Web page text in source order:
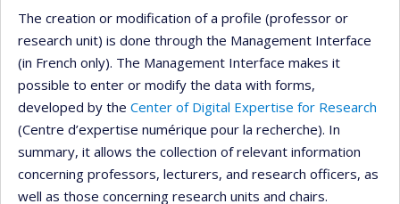
The creation or modification of a profile (professor or
research unit) is done through the Management Interface
(in French only). The Management Interface makes it
possible to enter or modify the data with forms,
developed by the Center of Digital Expertise for Research
(Centre d’expertise numérique pour la recherche). In
summary, it allows the collection of relevant information
concerning professors, lecturers, and research officers, as
well as those concerning research units and chairs.